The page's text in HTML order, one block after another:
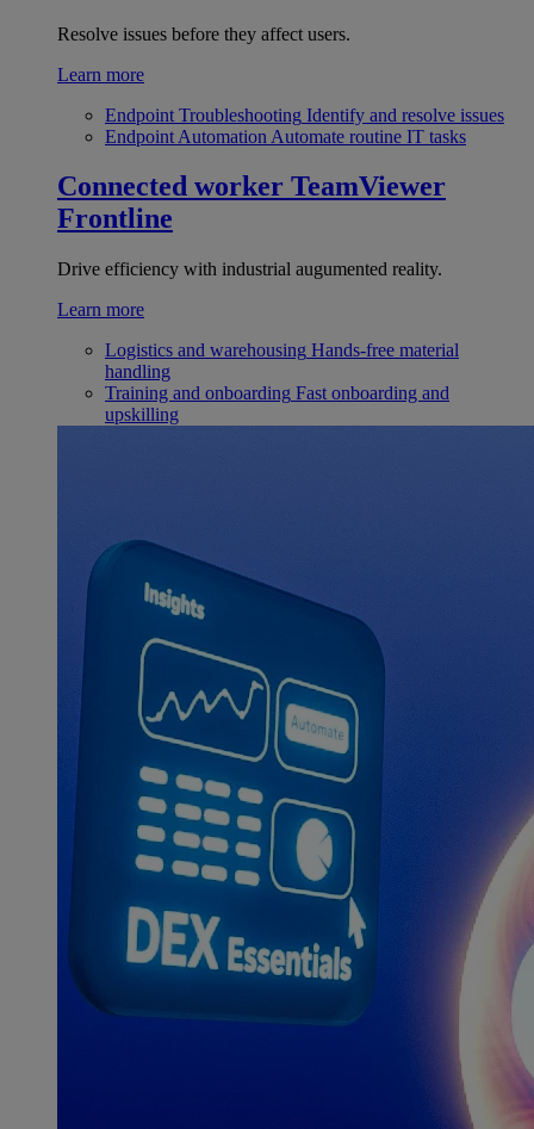
Resolve issues before they affect users.
Learn more
Endpoint Troubleshooting Identify and resolve issues
Endpoint Automation Automate routine IT tasks
Connected worker TeamViewer
Frontline
Drive efficiency with industrial augumented reality.
Learn more
Logistics and warehousing Hands-free material
handling
Training and onboarding Fast onboarding and
upskilling